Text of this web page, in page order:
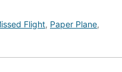
Flight, Paper Plane,